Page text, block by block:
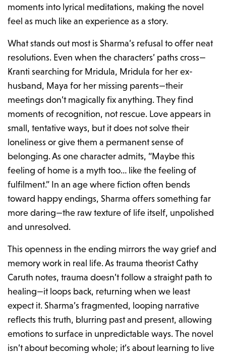
moments into lyrical meditations, making the novel
feel as much like an experience as a story.
What stands out most is Sharma’s refusal to offer neat
resolutions. Even when the characters’ paths cross—
Kranti searching for Mridula, Mridula for her ex-
husband, Maya for her missing parents—their
meetings don’t magically fix anything. They find
moments of recognition, not rescue. Love appears in
small, tentative ways, but it does not solve their
loneliness or give them a permanent sense of
belonging. As one character admits, “Maybe this
feeling of home is a myth too… like the feeling of
fulfilment.” In an age where fiction often bends
toward happy endings, Sharma offers something far
more daring—the raw texture of life itself, unpolished
and unresolved.
This openness in the ending mirrors the way grief and
memory work in real life. As trauma theorist Cathy
Caruth notes, trauma doesn’t follow a straight path to
healing—it loops back, returning when we least
expect it. Sharma’s fragmented, looping narrative
reflects this truth, blurring past and present, allowing
emotions to surface in unpredictable ways. The novel
isn’t about becoming whole; it’s about learning to live